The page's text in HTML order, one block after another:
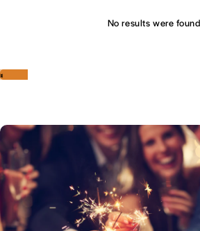
No results were
‹
›